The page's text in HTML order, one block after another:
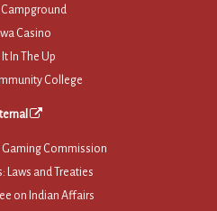
Casino
It In The Up
College
Commission
Laws and Treaties
on Indian Affairs